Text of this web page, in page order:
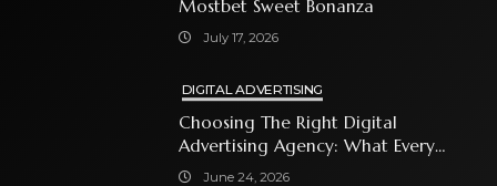
Mostbet Sweet Bonanza
July 17, 2026
DIGITAL ADVERTISING
Choosing The Right Digital
Advertising Agency: What Every
Business Owner Must Know
June 24, 2026